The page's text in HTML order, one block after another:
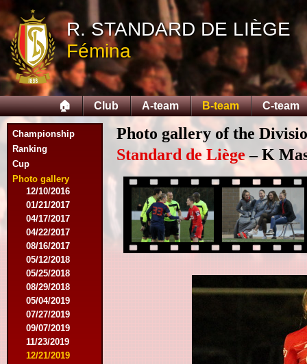
R. STANDARD DE LIÈGE
Fémina
🏠 Club A-team B-team C-team
Championship
Ranking
Cup
Photo gallery
11/11/2015
11/28/2015
02/27/2016
03/12/2016
03/19/2016
04/09/2016
04/23/2016
04/30/2016
07/18/2016
08/07/2016
09/17/2016
11/19/2016
11/26/2016
12/10/2016
01/21/2017
04/17/2017
04/22/2017
08/16/2017
05/12/2018
05/25/2018
08/29/2018
05/04/2019
07/27/2019
09/07/2019
11/23/2019
12/21/2019
Photo gallery of the
Standard de Liège– K